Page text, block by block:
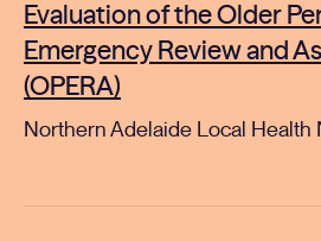
Evaluation of the Older
Emergency Review and
(OPERA)
Northern Adelaide Local Health